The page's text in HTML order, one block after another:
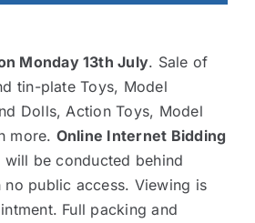
Monday 13th July. Sale of
tin-plate Toys, Model
Dolls, Action Toys, Model
more. Online Internet Bidding
will be conducted behind
public access. Viewing is
Full packing and